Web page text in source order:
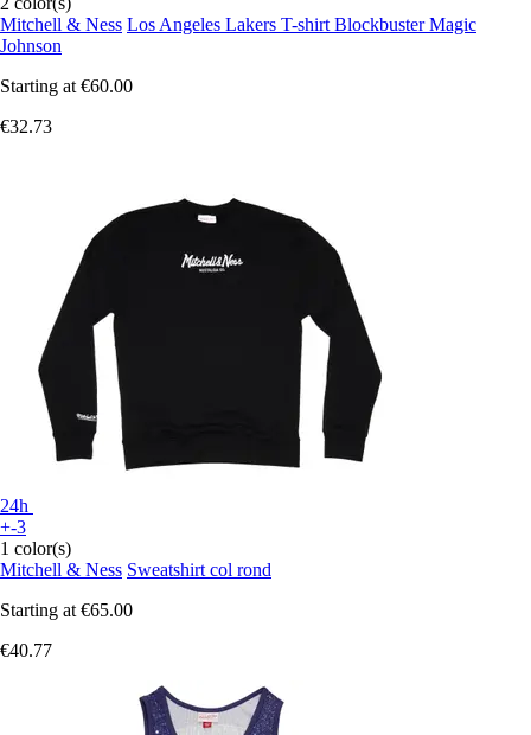
Mitchell & Ness Los Angeles Lakers T-shirt Blockbuster Magic
Johnson
Starting at €60.00
€32.73
24h
+-3
1 color(s)
Mitchell & Ness Sweatshirt col rond
Starting at €65.00
€40.77